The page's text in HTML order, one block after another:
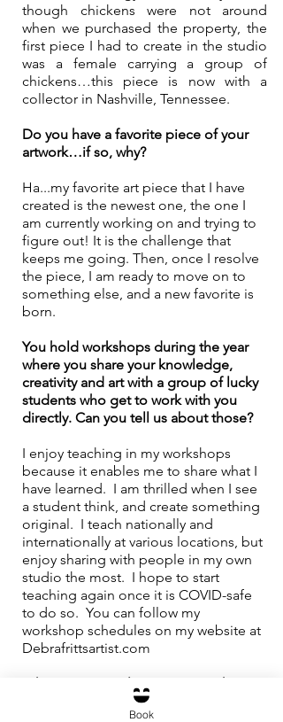
though chickens were not around
when we purchased the property, the
first piece I had to create in the studio
was a female carrying a group of
chickens…this piece is now with a
collector in Nashville, Tennessee.
Do you have a favorite piece of your
artwork…if so, why?
Ha...my favorite art piece that I have
created is the newest one, the one I
am currently working on and trying to
figure out! It is the challenge that
keeps me going. Then, once I resolve
the piece, I am ready to move on to
something else, and a new favorite is
born.
You hold workshops during the year
where you share your knowledge,
creativity and art with a group of lucky
students who get to work with you
directly. Can you tell us about those?
I enjoy teaching in my workshops
because it enables me to share what I
have learned.  I am thrilled when I see
a student think, and create something
original.  I teach nationally and
internationally at various locations, but
enjoy sharing with people in my own
studio the most.  I hope to start
teaching again once it is COVID-safe
to do so.  You can follow my
workshop schedules on my website at
Debrafrittsartist.com
Where can people see your work?
Book